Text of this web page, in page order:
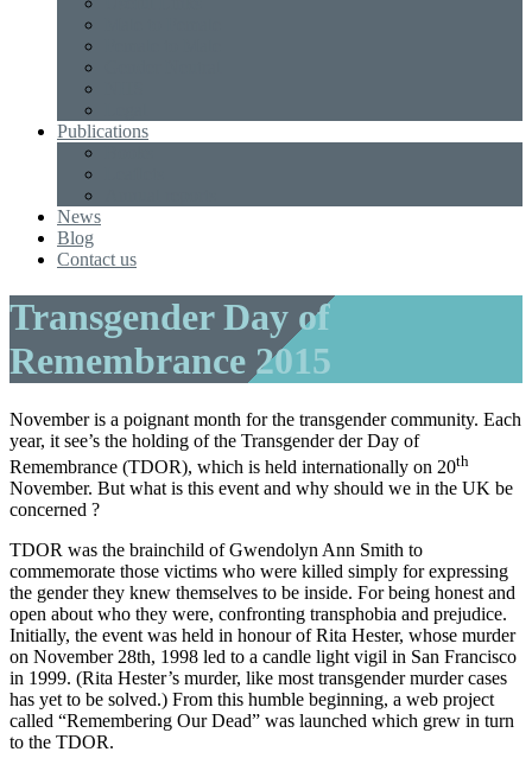
Publications
News
Blog
Contact us
Transgender Day of
Remembrance 2015
November is a poignant month for the transgender community. Each
year, it see’s the holding of the Transgender der Day of
Remembrance (TDOR), which is held internationally on 20th
November. But what is this event and why should we in the UK be
concerned ?
TDOR was the brainchild of Gwendolyn Ann Smith to
commemorate those victims who were killed simply for expressing
the gender they knew themselves to be inside. For being honest and
open about who they were, confronting transphobia and prejudice.
Initially, the event was held in honour of Rita Hester, whose murder
on November 28th, 1998 led to a candle light vigil in San Francisco
in 1999. (Rita Hester’s murder, like most transgender murder cases
has yet to be solved.) From this humble beginning, a web project
called “Remembering Our Dead” was launched which grew in turn
to the TDOR.